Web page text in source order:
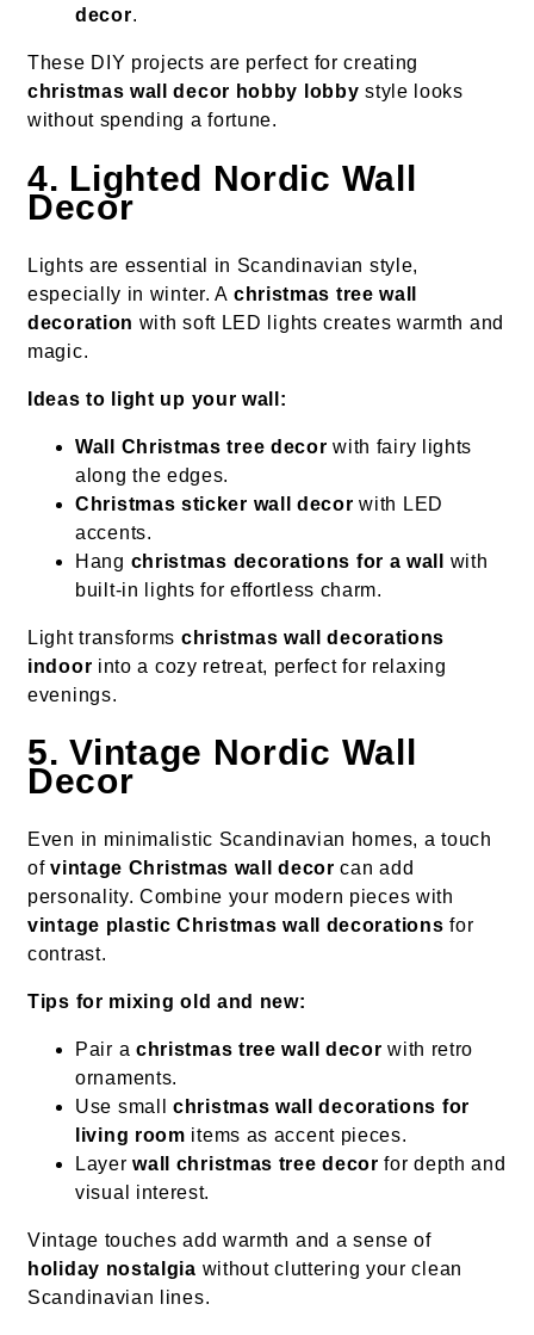
decor.
These DIY projects are perfect for creating
christmas wall decor hobby lobby style looks
without spending a fortune.
4. Lighted Nordic Wall
Decor
Lights are essential in Scandinavian style,
especially in winter. A christmas tree wall
decoration with soft LED lights creates warmth and
magic.
Ideas to light up your wall:
Wall Christmas tree decor with fairy lights
along the edges.
Christmas sticker wall decor with LED
accents.
Hang christmas decorations for a wall
with
built-in lights for effortless charm.
Light transforms christmas wall decorations
indoor into a cozy retreat, perfect for relaxing
evenings.
5. Vintage Nordic Wall
Decor
Even in minimalistic Scandinavian homes, a touch
ofvintage Christmas wall decor can add
personality. Combine your modern pieces with
vintage plastic Christmas wall decorations for
contrast.
Tips for mixing old and new:
Pair a christmas tree wall decor with retro
ornaments.
Use small christmas wall decorations for
living room items as accent pieces.
Layerwall christmas tree decor for depth and
visual interest.
Vintage touches add warmth and a sense of
holiday nostalgia without cluttering your clean
Scandinavian lines.